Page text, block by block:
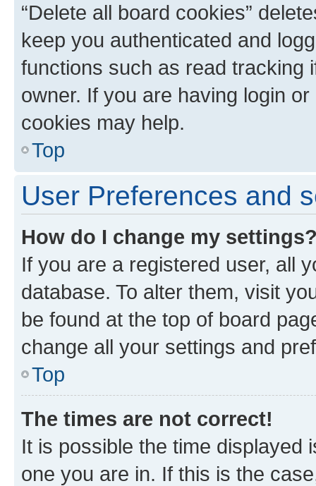
“Delete all board cookies”
keep you authenticated and
functions such as read tracking
owner. If you are having login
cookies may help.
Top
User Preferences and
How do I change my
If you are a registered user, all
database. To alter them, visit
be found at the top of board
change all your settings and
Top
The times are not correct!
It is possible the time displayed
one you are in. If this is the